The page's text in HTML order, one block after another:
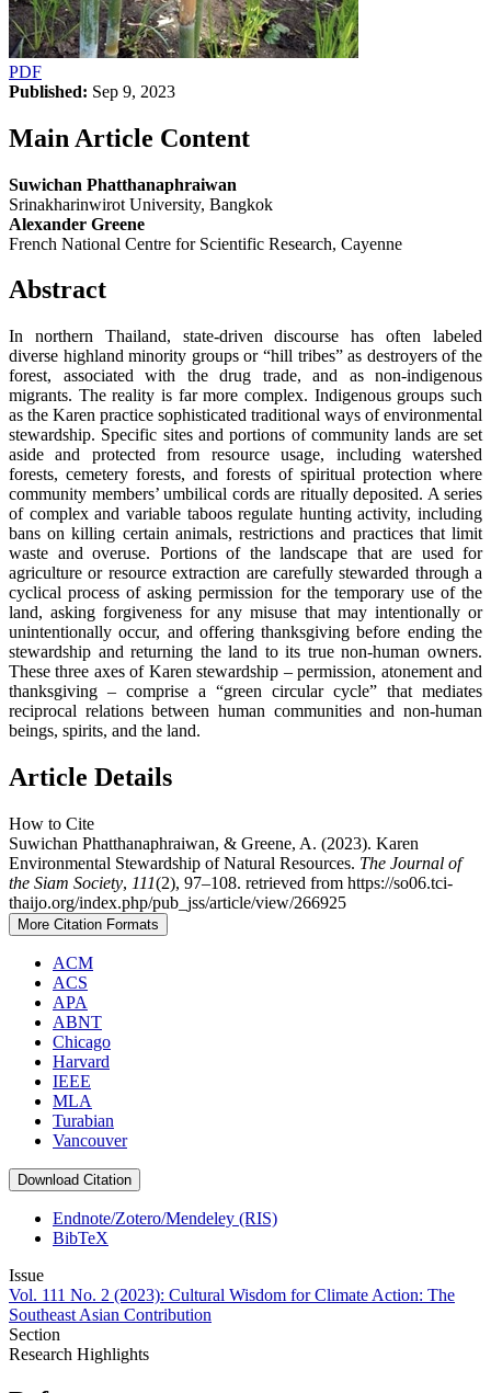
PDF
Published: Sep 9, 2023
Main Article Content
Suwichan Phatthanaphraiwan
Srinakharinwirot University, Bangkok
Alexander Greene
French National Centre for Scientific Research, Cayenne
Abstract
In northern Thailand, state-driven discourse has often labeled
diverse highland minority groups or “hill tribes” as destroyers of the
forest, associated with the drug trade, and as non-indigenous
migrants. The reality is far more complex. Indigenous groups such
as the Karen practice sophisticated traditional ways of environmental
stewardship. Specific sites and portions of community lands are set
aside and protected from resource usage, including watershed
forests, cemetery forests, and forests of spiritual protection where
community members’ umbilical cords are ritually deposited. A series
of complex and variable taboos regulate hunting activity, including
bans on killing certain animals, restrictions and practices that limit
waste and overuse. Portions of the landscape that are used for
agriculture or resource extraction are carefully stewarded through a
cyclical process of asking permission for the temporary use of the
land, asking forgiveness for any misuse that may intentionally or
unintentionally occur, and offering thanksgiving before ending the
stewardship and returning the land to its true non-human owners.
These three axes of Karen stewardship – permission, atonement and
thanksgiving – comprise a “green circular cycle” that mediates
reciprocal relations between human communities and non-human
beings, spirits, and the land.
Article Details
How to Cite
Suwichan Phatthanaphraiwan, & Greene, A. (2023). Karen
Environmental Stewardship of Natural Resources. The Journal of
the Siam Society, 111(2), 97–108. retrieved from https://so06.tci-
thaijo.org/index.php/pub_jss/article/view/266925
More Citation Formats
ACM
ACS
APA
ABNT
Chicago
Harvard
IEEE
MLA
Turabian
Vancouver
Download Citation
Endnote/Zotero/Mendeley (RIS)
BibTeX
Issue
Vol. 111 No. 2 (2023): Cultural Wisdom for Climate Action: The
Southeast Asian Contribution
Section
Research Highlights